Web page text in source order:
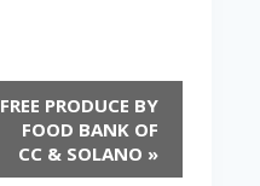
FREE PRODUCE BY
FOOD BANK OF
CC & SOLANO »